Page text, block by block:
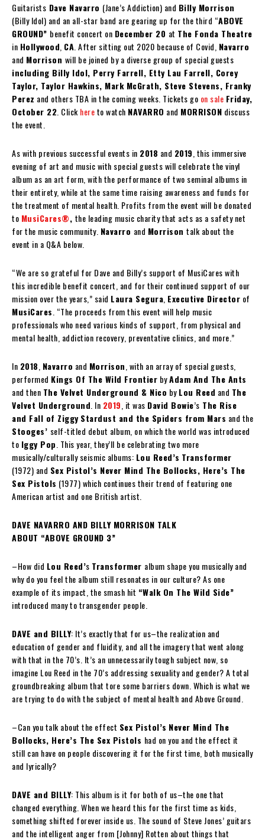
Guitarists Dave Navarro (Jane’s Addiction) and Billy Morrison
(Billy Idol) and an all-star band are gearing up for the third “ABOVE
GROUND” benefit concert on December 20 at The Fonda Theatre
in Hollywood CA . After sitting out 2020 because of Covid, Navarro
and Morrison will be joined by a diverse group of special guests
including Billy Idol, Perry Farrell, Etty Lau Farrell, Corey
Taylor, Taylor Hawkins, Mark McGrath, Steve Stevens, Franky
Perez and others TBA in the coming weeks. Tickets go on sale Friday,
October 22 . Click hereto watch NAVARRO and MORRISON discuss
the event.
As with previous successful events in 2018 and 2019 , this immersive
evening of art and music with special guests will celebrate the vinyl
album as an art form, with the performance of two seminal albums in
their entirety, while at the same time raising awareness and funds for
the treatment of mental health. Profits from the event will be donated
to MusiCares®, the leading music charity that acts as a safety net
for the music community. Navarro and Morrison talk about the
event in a Q&A below.
“We are so grateful for Dave and Billy’s support of MusiCares with
this incredible benefit concert, and for their continued support of our
mission over the years,” said Laura Segura Executive Director of
MusiCares . “The proceeds from this event will help music
professionals who need various kinds of support, from physical and
mental health, addiction recovery, preventative clinics, and more.”
In 2018 Navarro and Morrison , with an array of special guests,
performed Kings Of The Wild Frontier byAdam And The Ants
and then The Velvet Underground & Nico byLou Reed and The
Velvet Underground . In 2019 , it was David Bowie’s The Rise
and Fall of Ziggy Stardust and the Spiders from Mars and the
Stooges’ self-titled debut album, on which the world was introduced
to Iggy Pop . This year, they’ll be celebrating two more
musically/culturally seismic albums: Lou Reed’s Transformer
(1972) and Sex Pistol’s Never Mind The Bollocks, Here’s The
Sex Pistols (1977) which continues their trend of featuring one
American artist and one British artist.
DAVE NAVARRO AND BILLY MORRISON TALK
ABOUT “ABOVE GROUND 3”
–How did Lou Reed’s Transformer album shape you musically and
why do you feel the album still resonates in our culture? As one
example of its impact, the smash hit “Walk On The Wild Side”
introduced many to transgender people.
DAVE and BILLY: It’s exactly that for us–the realization and
education of gender and fluidity, and all the imagery that went along
with that in the 70’s. It’s an unnecessarily tough subject now, so
imagine Lou Reed in the 70’s addressing sexuality and gender? A total
groundbreaking album that tore some barriers down. Which is what we
are trying to do with the subject of mental health and Above Ground.
–Can you talk about the effect Sex Pistol’s Never Mind The
Bollocks, Here’s The Sex Pistols had on you and the effect it
still can have on people discovering it for the first time, both musically
and lyrically?
DAVE and BILLY: This album is it for both of us–the one that
changed everything. When we heard this for the first time as kids,
something shifted forever inside us. The sound of Steve Jones’ guitars
and the intelligent anger from [Johnny] Rotten about things that